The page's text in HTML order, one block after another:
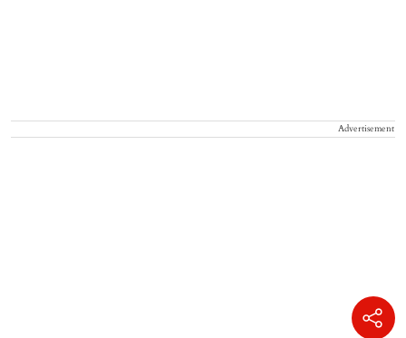
Advertisement